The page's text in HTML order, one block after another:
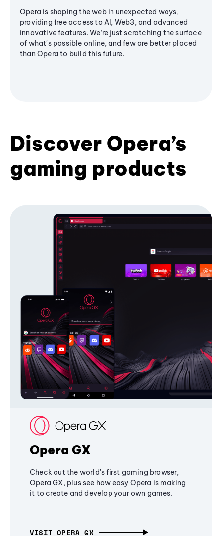
Opera is shaping the web in unexpected ways,
providing free access to AI, Web3, and advanced
innovative features. We’re just scratching the surface
of what's possible online, and few are better placed
than Opera to build this future.
Discover Opera’s
gaming products
Opera GX
Check out the world's first gaming browser,
Opera GX, plus see how easy Opera is making
it to create and develop your own games.
VISIT OPERA GX